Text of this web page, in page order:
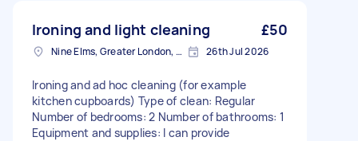
Ironing and light cleaning £50
Nine Elms, Greater London, SW8 26th Jul 2026
Ironing and ad hoc cleaning (for example
kitchen cupboards) Type of clean: Regular
Number of bedrooms: 2 Number of bathrooms: 1
Equipment and supplies: I can provide